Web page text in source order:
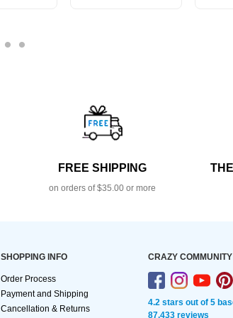
FREE SHIPPING
on orders of $35.00 or more
SHOPPING INFO
Order Process
Payment and Shipping
Cancellation & Returns
CRAZY COMMUNITY
4.2 stars out of 5
87,433 reviews